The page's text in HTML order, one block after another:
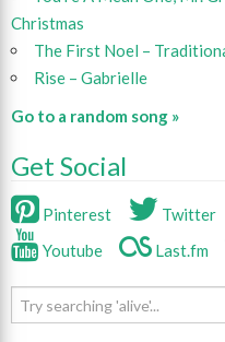
Christmas
The First Noel –
Rise – Gabrielle
Go to a random song »
Get Social
Pinterest Twitter
Youtube
Last.fm